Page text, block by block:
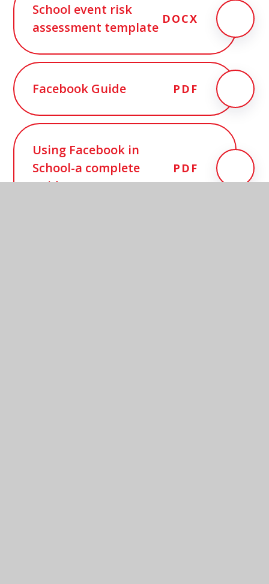
School event risk
assessment template
DOCX
Facebook Guide PDF
Using Facebook in
School-a complete
guide
PDF